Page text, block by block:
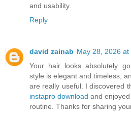
and usability.
Reply
david zainab May 28, 2026 at
Your hair looks absolutely
style is elegant and timeless,
are really useful. I discovered
instapro download and
routine. Thanks for sharing